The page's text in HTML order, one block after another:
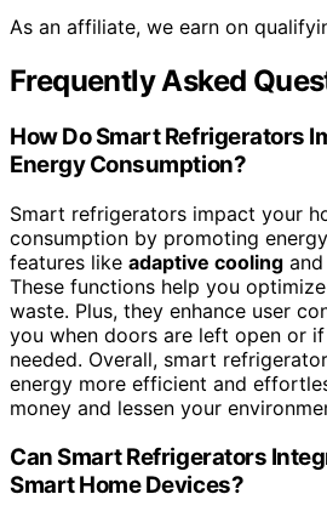
As an affiliate, we earn on
Frequently Asked
How Do Smart Refrigerators
Energy Consumption?
Smart refrigerators impact your
consumption by promoting
features like adaptive cooling and
These functions help you
waste. Plus, they enhance user
you when doors are left open or
needed. Overall, smart
energy more efficient and
money and lessen your
Can Smart Refrigerators
Smart Home Devices?